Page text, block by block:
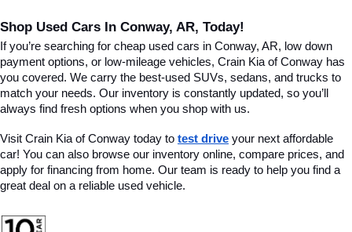
Shop Used Cars In Conway, AR, Today!
If you’re searching for cheap used cars in Conway, AR, low down
payment options, or low-mileage vehicles, Crain Kia of Conway has
you covered. We carry the best-used SUVs, sedans, and trucks to
match your needs. Our inventory is constantly updated, so you’ll
always find fresh options when you shop with us.
Visit Crain Kia of Conway today to test drive your next affordable
car! You can also browse our inventory online, compare prices, and
apply for financing from home. Our team is ready to help you find a
great deal on a reliable used vehicle.